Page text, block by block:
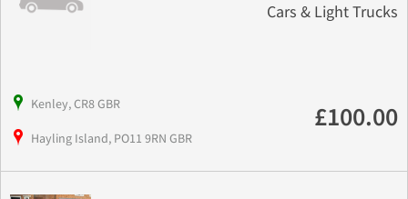
Cars & Light Trucks
Kenley, CR8 GBR
Hayling Island, PO11 9RN GBR
£100.00